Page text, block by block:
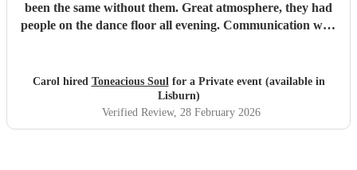
been the same without them. Great atmosphere, they had
people on the dance floor all evening. Communication with
from all my friends. I would certainly recommend."
Carol hired Toneacious Soulfor a Private event (available in
Lisburn)
Verified Review, 28 February 2026